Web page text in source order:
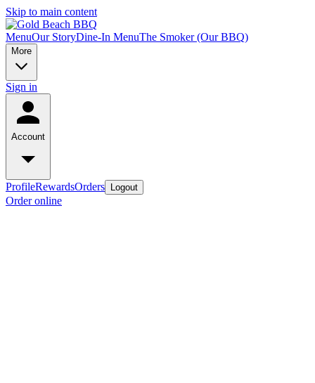
Skip to main content
MenuOur StoryDine-In MenuThe Smoker (Our BBQ)
More
Sign in
Account
ProfileRewardsOrders Logout
Order online